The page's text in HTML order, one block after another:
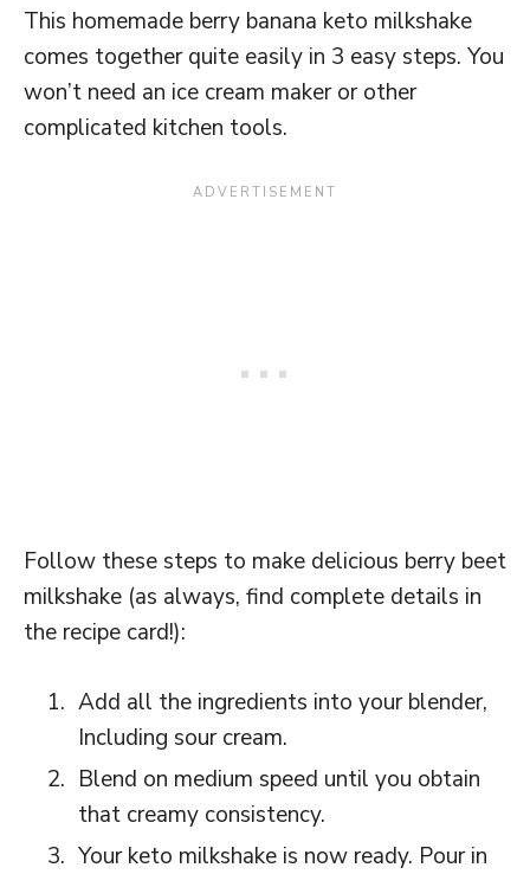
This homemade berry banana keto milkshake
comes together quite easily in 3 easy steps. You
won’t need an ice cream maker or other
complicated kitchen tools.
Follow these steps to make delicious berry beet
milkshake (as always, find complete details in
the recipe card!):
Add all the ingredients into your blender,
Including sour cream.
Blend on medium speed until you obtain
that creamy consistency.
Your keto milkshake is now ready. Pour in